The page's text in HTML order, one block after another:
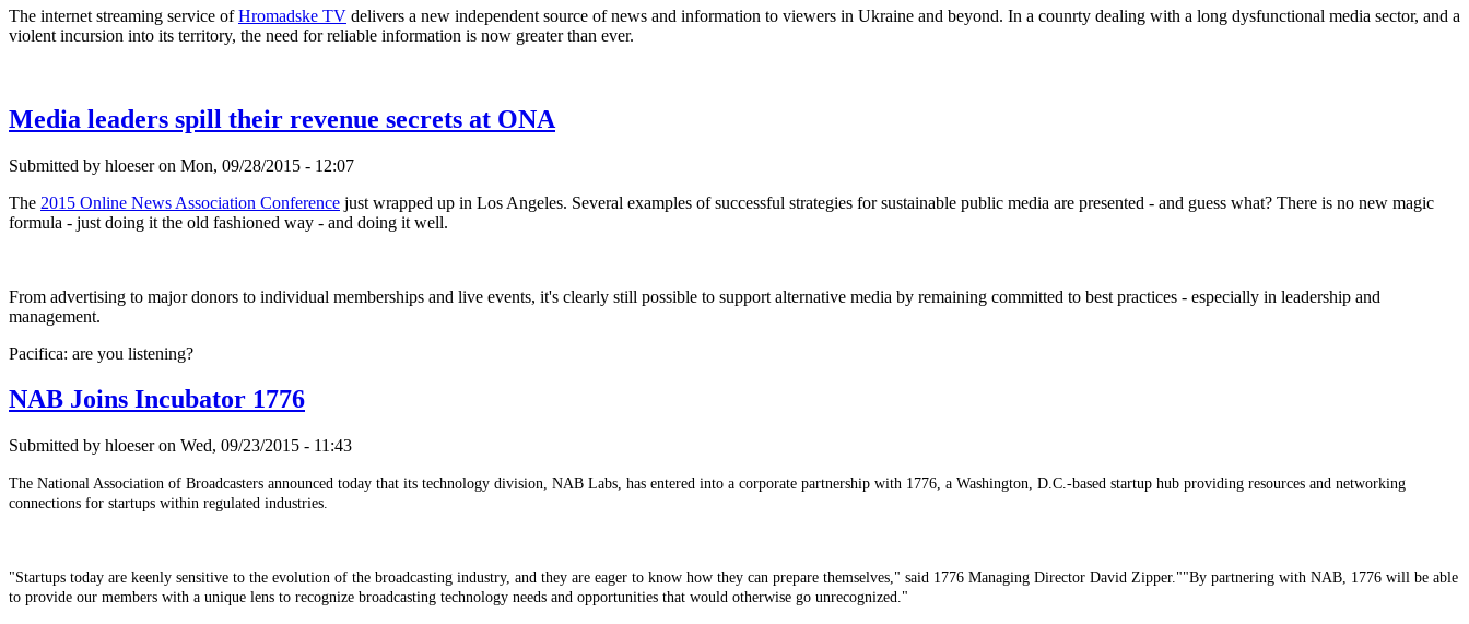
The internet streaming service ofHromadske TV delivers a new independent source of news and information to viewers in Ukraine and beyond. In a counrty dealing with a long dysfunctional media sector, and a
violent incursion into its territory, the need for reliable information is now greater than ever.
Media leaders spill their revenue secrets at ONA
Submitted by hloeser on Mon, 09/28/2015 - 12:07
The 2015 Online News Association Conference just wrapped up in Los Angeles. Several examples of successful strategies for sustainable public media are presented - and guess what? There is no new magic
formula - just doing it the old fashioned way - and doing it well.
From advertising to major donors to individual memberships and live events, it's clearly still possible to support alternative media by remaining committed to best practices - especially in leadership and
management.
Pacifica: are you listening?
NAB Joins Incubator 1776
Submitted by hloeser on Wed, 09/23/2015 - 11:43
The National Association of Broadcasters announced today that its technology division, NAB Labs, has entered into a corporate partnership with 1776, a Washington, D.C.-based startup hub providing resources and networking
connections for startups within regulated industries.
"Startups today are keenly sensitive to the evolution of the broadcasting industry, and they are eager to know how they can prepare themselves," said 1776 Managing Director David Zipper.""By partnering with NAB, 1776 will be able
to provide our members with a unique lens to recognize broadcasting technology needs and opportunities that would otherwise go unrecognized."